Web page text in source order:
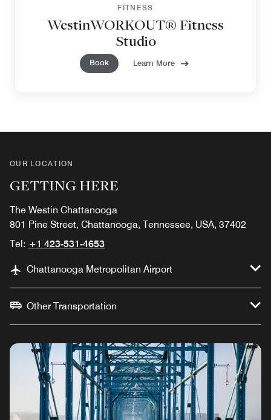
FITNESS
WestinWORKOUT® Fitness
Studio
Book Learn More
OUR LOCATION
GETTING HERE
The Westin Chattanooga
801 Pine Street, Chattanooga, Tennessee, USA, 37402
Tel: +1 423-531-4653
Chattanooga Metropolitan Airport
Other Transportation